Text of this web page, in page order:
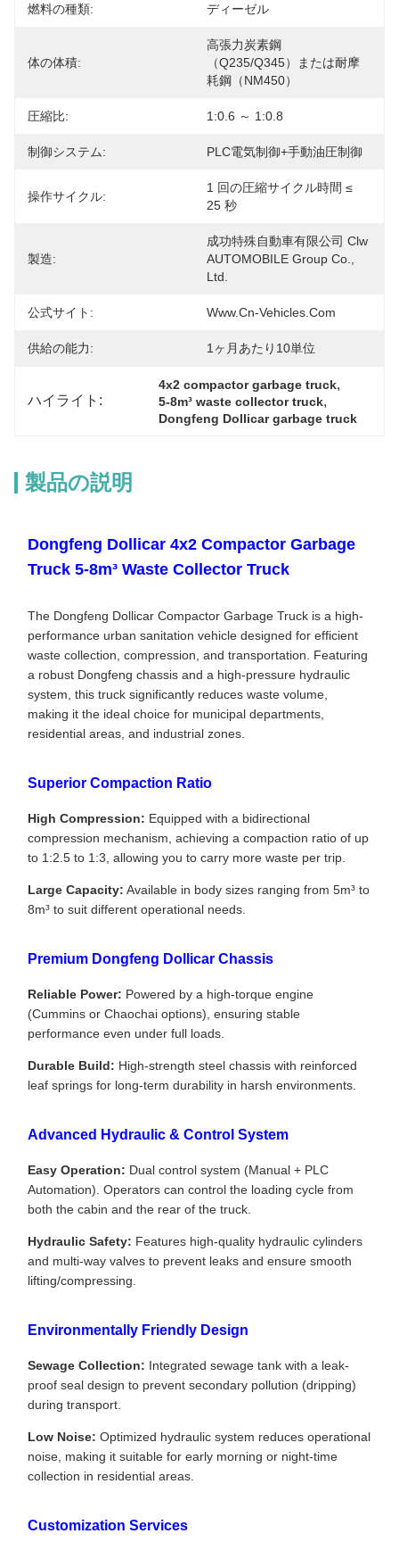
燃料の種類: ディーゼル
体の体積:
高張力炭素鋼
（Q235/Q345）または耐摩
耗鋼（NM450）
圧縮比: 1:0.6 ～ 1:0.8
制御システム: PLC電気制御+手動油圧制御
操作サイクル:
1 回の圧縮サイクル時間 ≤
25 秒
製造:
成功特殊自動車有限公司 Clw
AUTOMOBILE Group Co.,
Ltd.
公式サイト: Www.cn-Vehicles.com
供給の能力: 1ヶ月あたり10単位
ハイライト:
4x2 compactor garbage truck,
5-8m³ waste collector truck,
Dongfeng Dollicar garbage truck
製品の説明
Dongfeng Dollicar 4x2 Compactor Garbage
Truck 5-8m³ Waste Collector Truck
The Dongfeng Dollicar Compactor Garbage Truck is a high-
performance urban sanitation vehicle designed for efficient
waste collection, compression, and transportation. Featuring
a robust Dongfeng chassis and a high-pressure hydraulic
system, this truck significantly reduces waste volume,
making it the ideal choice for municipal departments,
residential areas, and industrial zones.
Superior Compaction Ratio
High Compression: Equipped with a bidirectional
compression mechanism, achieving a compaction ratio of up
to 1:2.5 to 1:3, allowing you to carry more waste per trip.
Large Capacity: Available in body sizes ranging from 5m³ to
8m³ to suit different operational needs.
Premium Dongfeng Dollicar Chassis
Reliable Power: Powered by a high-torque engine
(Cummins or Chaochai options), ensuring stable
performance even under full loads.
Durable Build: High-strength steel chassis with reinforced
leaf springs for long-term durability in harsh environments.
Advanced Hydraulic & Control System
Easy Operation: Dual control system (Manual + PLC
Automation). Operators can control the loading cycle from
both the cabin and the rear of the truck.
Hydraulic Safety: Features high-quality hydraulic cylinders
and multi-way valves to prevent leaks and ensure smooth
lifting/compressing.
Environmentally Friendly Design
Sewage Collection: Integrated sewage tank with a leak-
proof seal design to prevent secondary pollution (dripping)
during transport.
Low Noise: Optimized hydraulic system reduces operational
noise, making it suitable for early morning or night-time
collection in residential areas.
Customization Services